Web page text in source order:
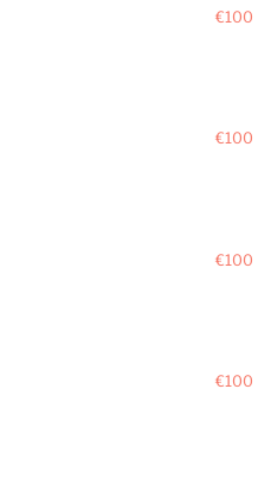
€100
€100
€100
€100